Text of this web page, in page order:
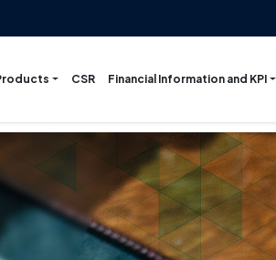
CSR Financial Information and KPI